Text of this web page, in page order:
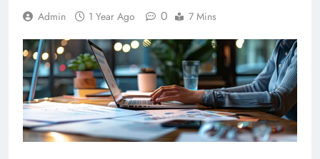
Admin 1 Year Ago 0 7 Mins